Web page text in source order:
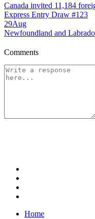
Canada invited 11,184
Express Entry Draw #123
29Aug
Newfoundland and
Comments
Home